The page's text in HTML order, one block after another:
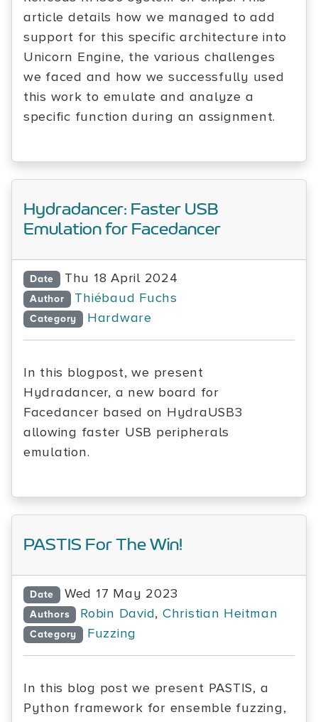
article details how we managed to add
support for this specific architecture into
Unicorn Engine, the various challenges
we faced and how we successfully used
this work to emulate and analyze a
specific function during an assignment.
Hydradancer: Faster USB
Emulation for Facedancer
Date Thu 18 April 2024
Author Thiébaud Fuchs
Category Hardware
In this blogpost, we present
Hydradancer, a new board for
Facedancer based on HydraUSB3
allowing faster USB peripherals
emulation.
PASTIS For The Win!
Date Wed 17 May 2023
Authors Robin David, Christian Heitman
Category Fuzzing
In this blog post we present PASTIS, a
Python framework for ensemble fuzzing,